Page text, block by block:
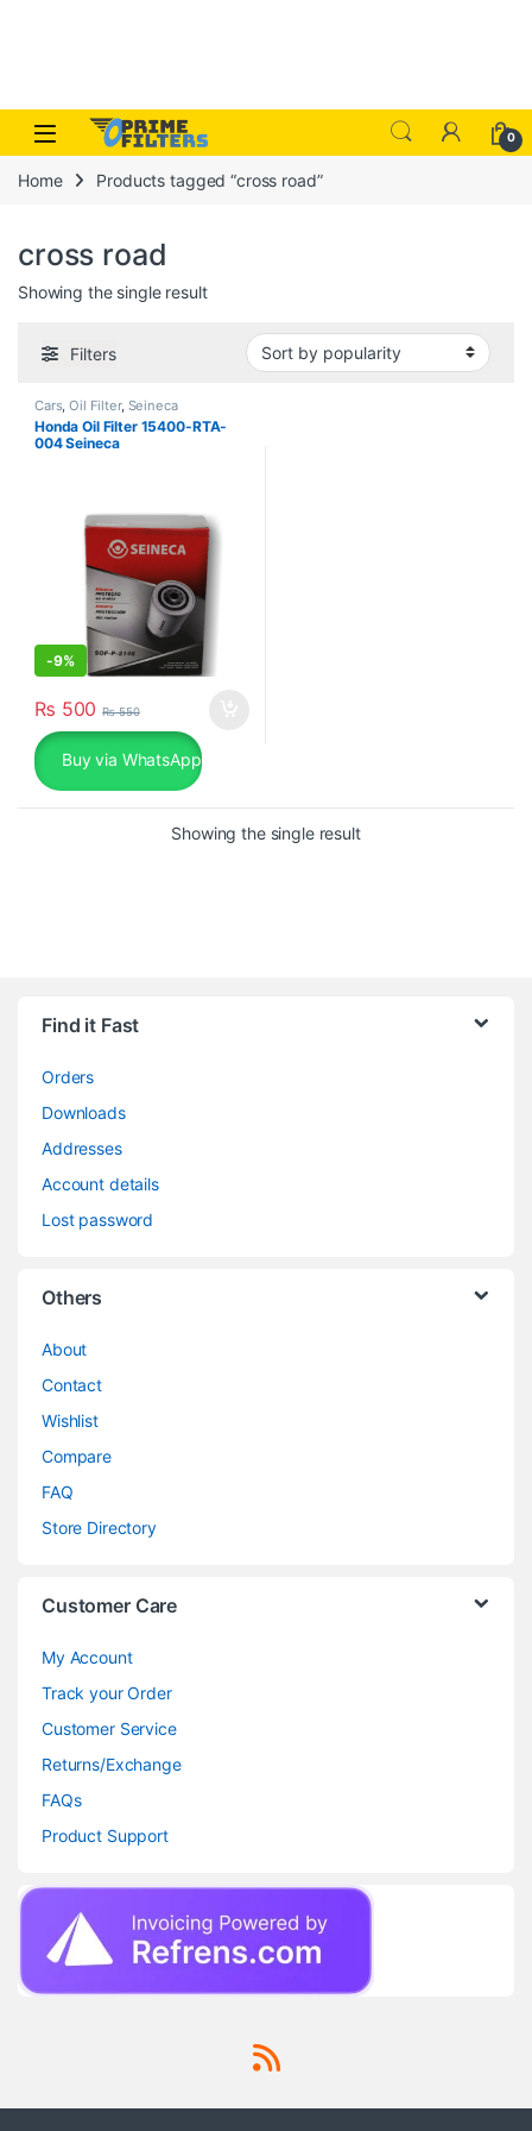
Skip to navigation
Skip to content
Open 0
Home Products tagged “cross road”
cross road
Showing the single result
Filters
Cars,Oil Filter, Seineca
Honda Oil Filter 15400-RTA-
004 Seineca
-9%
₨ 500 ₨550
Buy via WhatsApp
Showing the single result
Find it Fast
Orders
Downloads
Addresses
Account details
Lost password
Others
About
Contact
Wishlist
Compare
FAQ
Store Directory
Customer Care
My Account
Track your Order
Customer Service
Returns/Exchange
FAQs
Product Support